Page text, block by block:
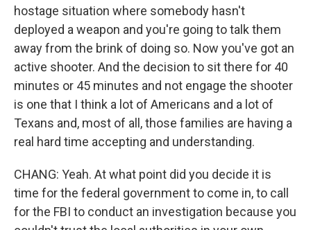
hostage situation where somebody hasn't
deployed a weapon and you're going to talk them
away from the brink of doing so. Now you've got an
active shooter. And the decision to sit there for 40
minutes or 45 minutes and not engage the shooter
is one that I think a lot of Americans and a lot of
Texans and, most of all, those families are having a
real hard time accepting and understanding.
CHANG: Yeah. At what point did you decide it is
time for the federal government to come in, to call
for the FBI to conduct an investigation because you